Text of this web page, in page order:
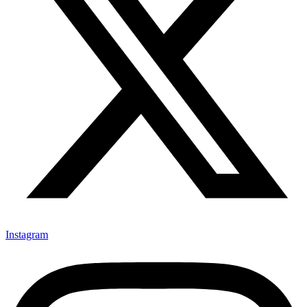
Instagram